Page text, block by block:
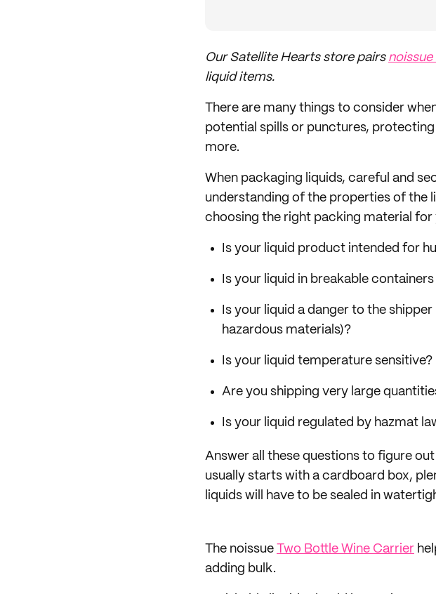
Our Satellite Hearts store pairs
liquid items.
There are many things to consider
potential spills or punctures,
more.
When packaging liquids, careful and
understanding of the properties of the
choosing the right packing material
Is your liquid product intended for
Is your liquid in breakable
Is your liquid a danger to the
hazardous materials)?
Is your liquid temperature sensitive?
Are you shipping very large
Is your liquid regulated by hazmat
Answer all these questions to figure
usually starts with a cardboard box,
liquids will have to be sealed in
The noissue Two Bottle Wine Carrier
adding bulk.